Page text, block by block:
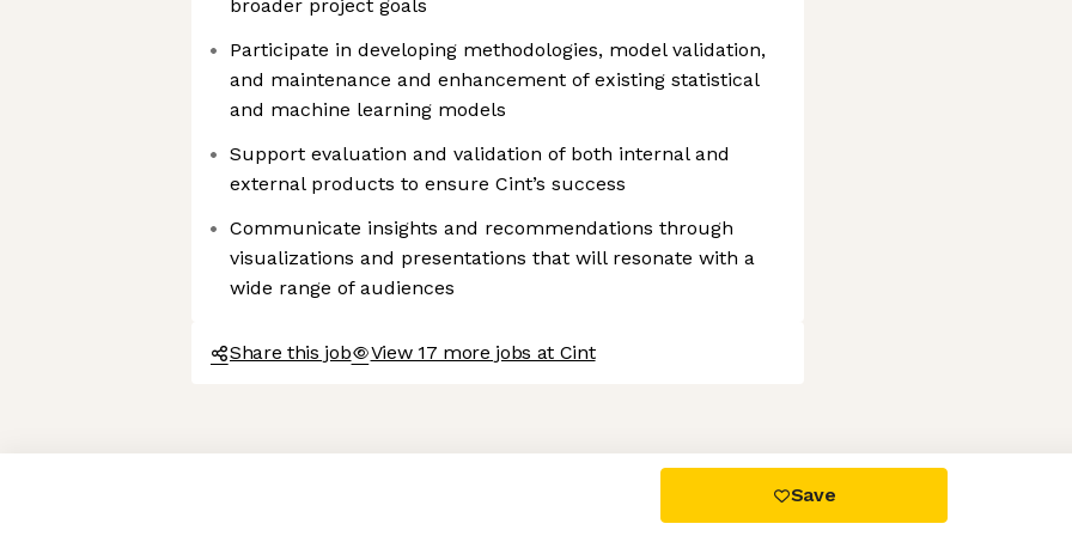
Axeptio consent
Consent Management Platform: Personalize Your Options
broader project goals
Participate in developing methodologies, model validation,
and maintenance and enhancement of existing statistical
and machine learning models
Support evaluation and validation of both internal and
external products to ensure Cint’s success
Communicate insights and recommendations through
visualizations and presentations that will resonate with a
wide range of audiences
Share this job View 17 more jobs at Cint
Save